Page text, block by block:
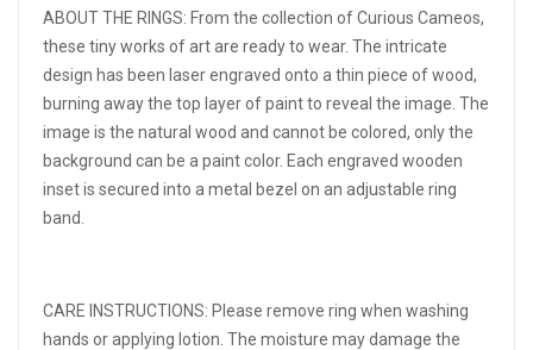
ABOUT THE RINGS: From the collection of Curious Cameos,
these tiny works of art are ready to wear. The intricate
design has been laser engraved onto a thin piece of wood,
burning away the top layer of paint to reveal the image. The
image is the natural wood and cannot be colored, only the
background can be a paint color. Each engraved wooden
inset is secured into a metal bezel on an adjustable ring
band.
CARE INSTRUCTIONS: Please remove ring when washing
hands or applying lotion. The moisture may damage the